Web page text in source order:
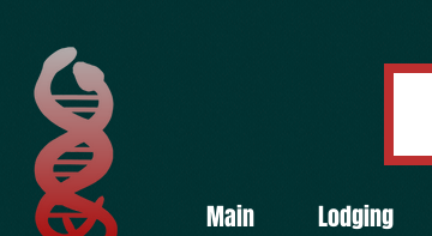
Main Lodging